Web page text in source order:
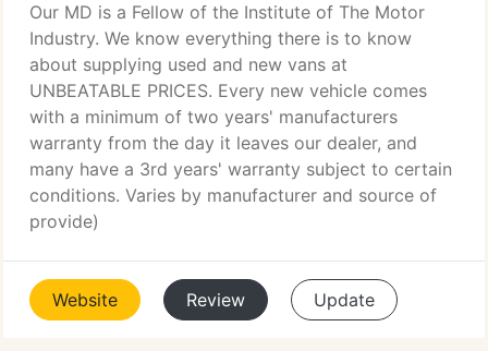
Our MD is a Fellow of the Institute of The Motor
Industry. We know everything there is to know
about supplying used and new vans at
UNBEATABLE PRICES. Every new vehicle comes
with a minimum of two years' manufacturers
warranty from the day it leaves our dealer, and
many have a 3rd years' warranty subject to certain
conditions. Varies by manufacturer and source of
provide)
Website Review Update